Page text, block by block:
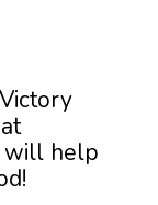
will help